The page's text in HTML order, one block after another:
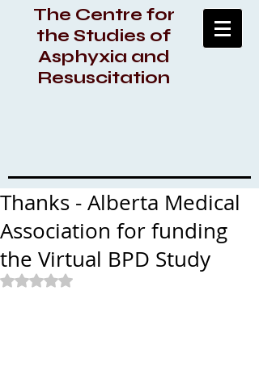
The Centre for
the Studies of
Asphyxia and
Resuscitation
Thanks - Alberta Medical
Association for funding
the Virtual BPD Study
Rated NaN out of 5 stars.